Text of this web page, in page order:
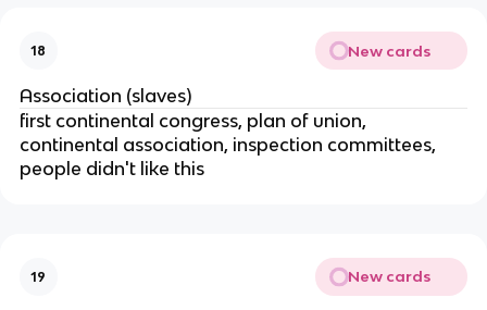
18 New cards
Association (slaves)
first continental congress, plan of union,
continental association, inspection committees,
people didn't like this
19 New cards